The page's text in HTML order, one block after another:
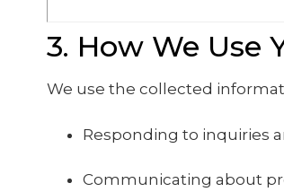
3. How We Use
We use the collected
Responding to inquiries
Communicating about